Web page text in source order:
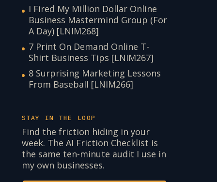
I Fired My Million Dollar Online
Business Mastermind Group (For
A Day) [LNIM268]
7 Print On Demand Online T-
Shirt Business Tips [LNIM267]
8 Surprising Marketing Lessons
From Baseball [LNIM266]
STAY IN THE LOOP
Find the friction hiding in your
week. The AI Friction Checklist is
the same ten-minute audit I use in
my own businesses.